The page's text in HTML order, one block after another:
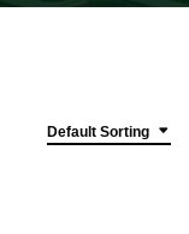
Default Sorting